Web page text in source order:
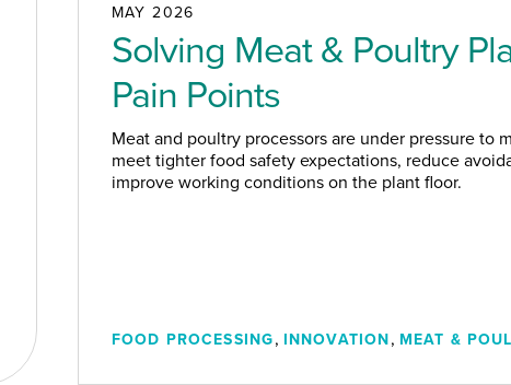
MAY 2026
Solving Meat & Poultry
Pain Points
Meat and poultry processors are under pressure to
meet tighter food safety expectations, reduce
improve working conditions on the plant floor.
FOOD PROCESSING, INNOVATION, MEAT &